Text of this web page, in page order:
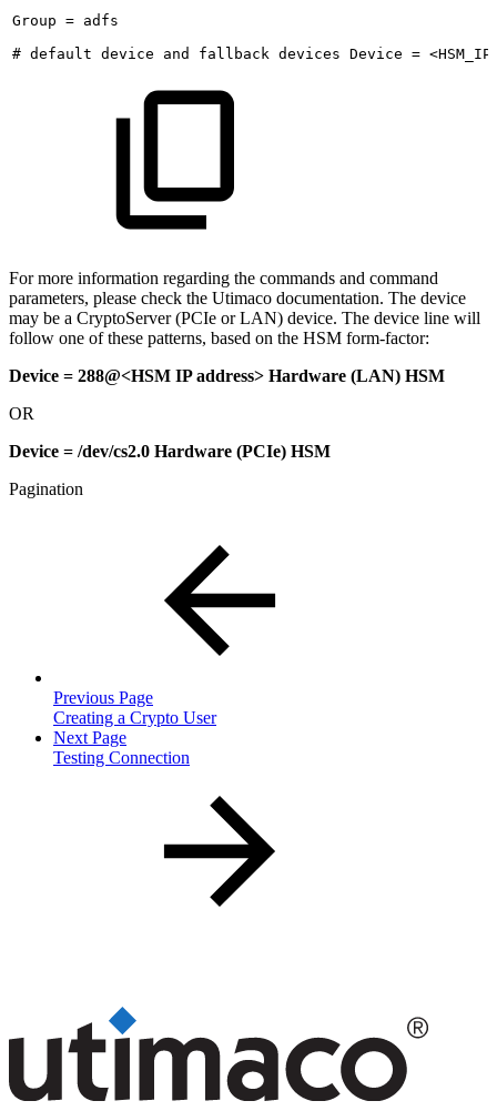
Group = adfs
# default device and fallback devices Device =
For more information regarding the commands and command
parameters, please check the Utimaco documentation. The device
may be a CryptoServer (PCIe or LAN) device. The device line will
follow one of these patterns, based on the HSM form-factor:
Device = 288@<HSM IP address> Hardware (LAN) HSM
OR
Device = /dev/cs2.0 Hardware (PCIe) HSM
Pagination
Previous Page
Creating a Crypto User
Next Page
Testing Connection